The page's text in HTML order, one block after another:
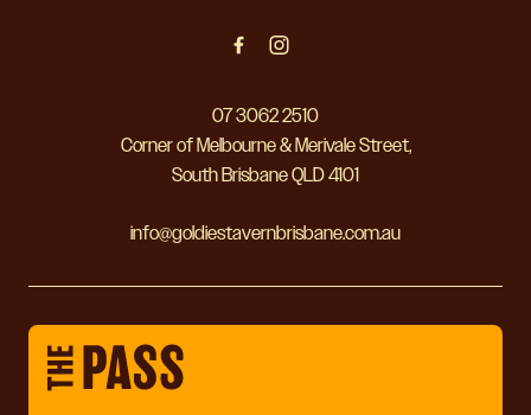
07 3062 2510
Corner of Melbourne & Merivale Street,
South Brisbane QLD 4101
info@goldiestavernbrisbane.com.au